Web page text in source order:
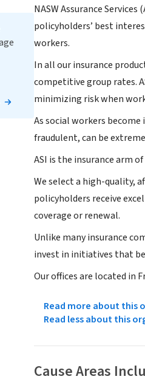
NASW Assurance
policyholders’ best
workers.
In all our insurance
competitive group rates.
minimizing risk when
As social workers
fraudulent, can be
ASI is the insurance arm
We select a high-quality,
policyholders receive
coverage or renewal.
Unlike many insurance
invest in initiatives that
Our offices are located in
Read more about this
Read less about this
Cause Areas